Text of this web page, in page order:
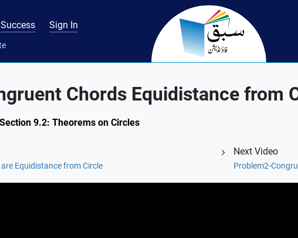
Success Sign In
Chords Equidistance from
9.2: Theorems on Circles
Equidistance from Circle
Next Video
Problem2-